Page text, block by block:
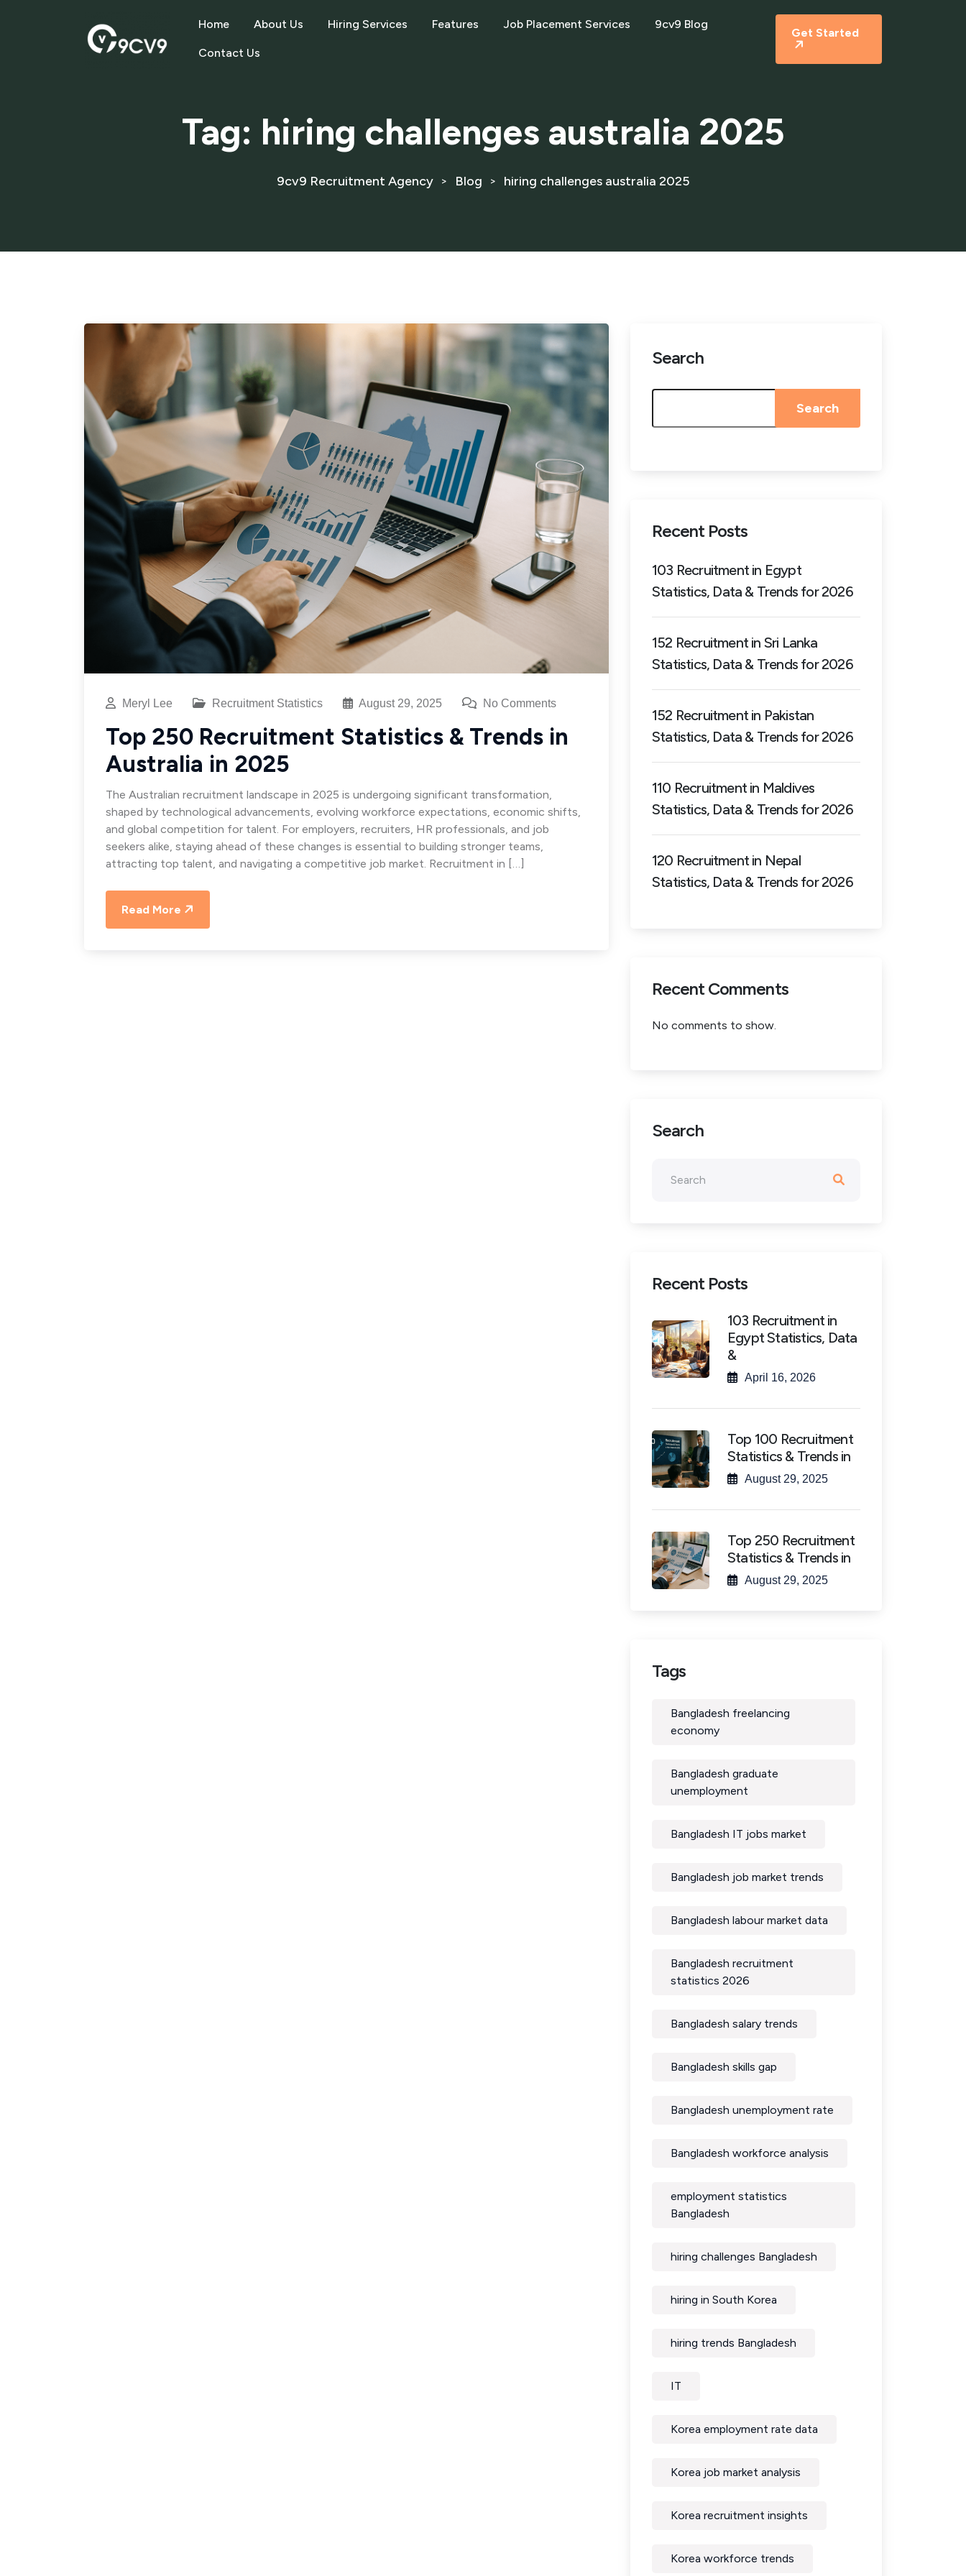
Home About Us Hiring Services Features Job Placement Services 9cv9 Blog
Contact Us
Get Started
Tag: hiring challenges australia 2025
9cv9 Recruitment Agency > Blog > hiring challenges australia 2025
Meryl Lee Recruitment Statistics August 29, 2025 No Comments
Top 250 Recruitment Statistics & Trends in
Australia in 2025
The Australian recruitment landscape in 2025 is undergoing significant transformation,
shaped by technological advancements, evolving workforce expectations, economic shifts,
and global competition for talent. For employers, recruiters, HR professionals, and job
seekers alike, staying ahead of these changes is essential to building stronger teams,
attracting top talent, and navigating a competitive job market. Recruitment in […]
Read More
Search
Search
Recent Posts
103 Recruitment in Egypt
Statistics, Data & Trends for 2026
152 Recruitment in Sri Lanka
Statistics, Data & Trends for 2026
152 Recruitment in Pakistan
Statistics, Data & Trends for 2026
110 Recruitment in Maldives
Statistics, Data & Trends for 2026
120 Recruitment in Nepal
Statistics, Data & Trends for 2026
Recent Comments
No comments to show.
Search
Recent Posts
103 Recruitment in
Egypt Statistics, Data
&
April 16, 2026
Top 100 Recruitment
Statistics & Trends in
August 29, 2025
Top 250 Recruitment
Statistics & Trends in
August 29, 2025
Tags
Bangladesh freelancing
economy
Bangladesh graduate
unemployment
Bangladesh IT jobs market
Bangladesh job market trends
Bangladesh labour market data
Bangladesh recruitment
statistics 2026
Bangladesh salary trends
Bangladesh skills gap
Bangladesh unemployment rate
Bangladesh workforce analysis
employment statistics
Bangladesh
hiring challenges Bangladesh
hiring in South Korea
hiring trends Bangladesh
IT
Korea employment rate data
Korea job market analysis
Korea recruitment insights
Korea workforce trends